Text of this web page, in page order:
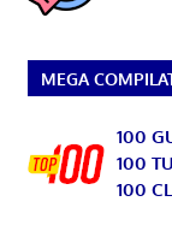
MEGA
100
100
100